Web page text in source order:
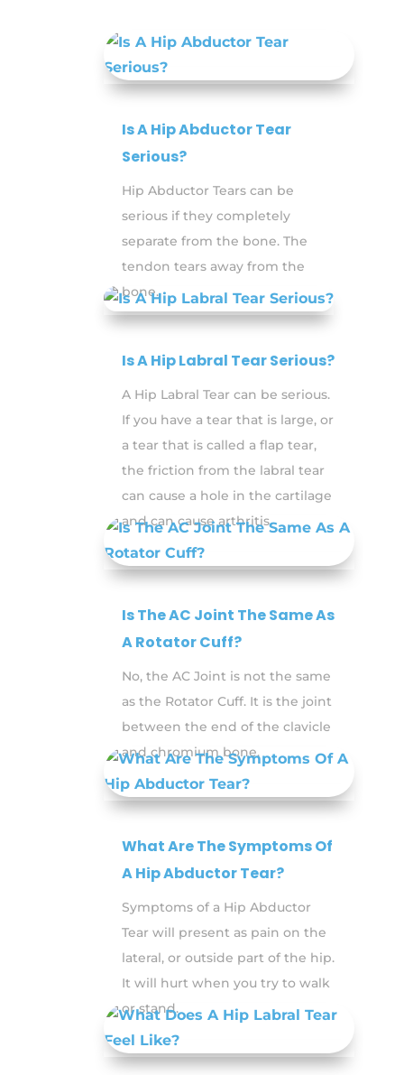
Is A Hip Abductor Tear
Serious?
Hip Abductor Tears can be
serious if they completely
separate from the bone. The
tendon tears away from the
bone.
Is A Hip Labral Tear Serious?
A Hip Labral Tear can be serious.
If you have a tear that is large, or
a tear that is called a flap tear,
the friction from the labral tear
can cause a hole in the cartilage
and can cause arthritis.
Is The AC Joint The Same As
A Rotator Cuff?
No, the AC Joint is not the same
as the Rotator Cuff. It is the joint
between the end of the clavicle
and chromium bone.
What Are The Symptoms Of
A Hip Abductor Tear?
Symptoms of a Hip Abductor
Tear will present as pain on the
lateral, or outside part of the hip.
It will hurt when you try to walk
or stand.